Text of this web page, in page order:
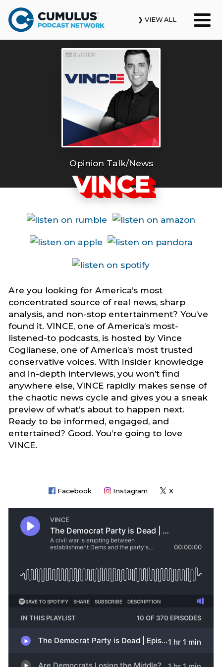
❯ VIEW ALL
Our Podcasts
News & Insights
Industry Updates
Search
Opinion Talk/News
VINCE
Are you looking for America’s most
concentrated source of real news, sharp
analysis, and non-stop entertainment? You’ve
found it. VINCE, one of America’s most-
listened-to podcasts, is hosted by Vince
Coglianese, one of America’s most trusted
conservative voices. With insider knowledge
and in-depth interviews, you won’t find
anywhere else, VINCE rapidly makes sense of
the chaotic news cycle and gives you a sneak
preview of what’s about to happen next.
Ready to be informed, engaged, and
entertained? Good. You’re going to love
VINCE.
Facebook Instagram X